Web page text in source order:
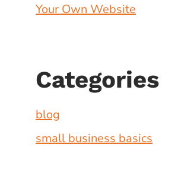
Your Own Website
Categories
blog
small business basics